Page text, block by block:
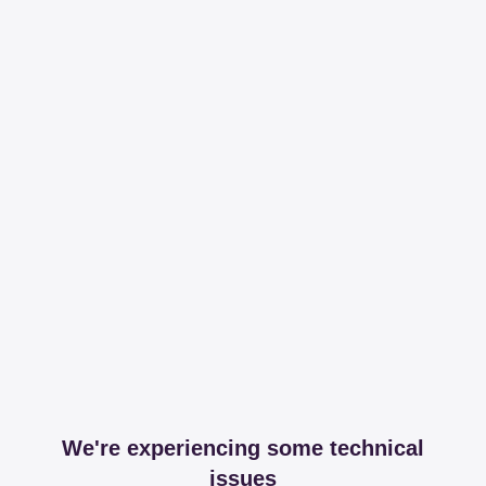
We're experiencing some technical
issues